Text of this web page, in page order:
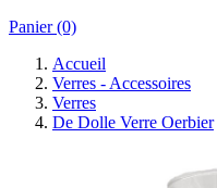
Panier (0)
Accueil
Verres - Accessoires
Verres
De Dolle Verre Oerbier